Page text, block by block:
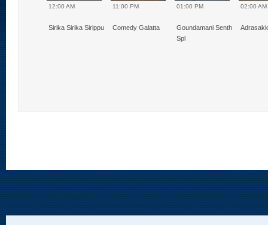
VJ
12:00 AM
Sirika Sirika Sirippu
11:00 PM
Comedy Galatta
01:00 PM
Goundamani Senthil
Spl
02:00 AM